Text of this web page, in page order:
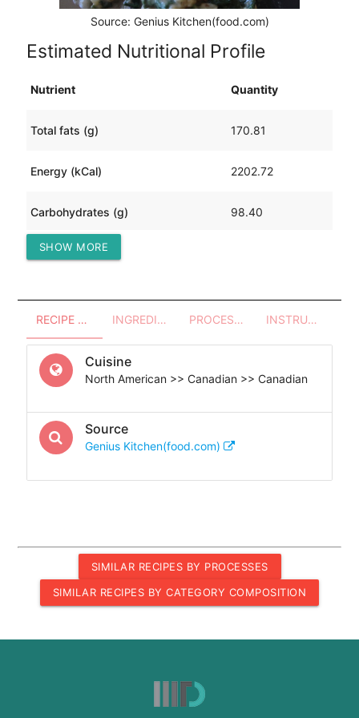
Source: Genius Kitchen(food.com)
Estimated Nutritional Profile
Nutrient Quantity
Total fats (g) 170.81
Energy (kCal) 2202.72
Carbohydrates (g) 98.40
Protein (g)
SHOW MORE
RECIPE OVERVIEW INGREDIENTS PROCESSES - UTENSILS INSTRUCTIONS
Cuisine
North American >> Canadian >> Canadian
Source
Genius Kitchen(food.com)
SIMILAR RECIPES BY PROCESSES
SIMILAR RECIPES BY CATEGORY COMPOSITION